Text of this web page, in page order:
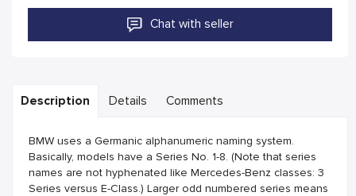
Chat with seller
Description Details Comments
BMW uses a Germanic alphanumeric naming system.
Basically, models have a Series No. 1-8. (Note that series
names are not hyphenated like Mercedes-Benz classes: 3
Series versus E-Class.) Larger odd numbered series means